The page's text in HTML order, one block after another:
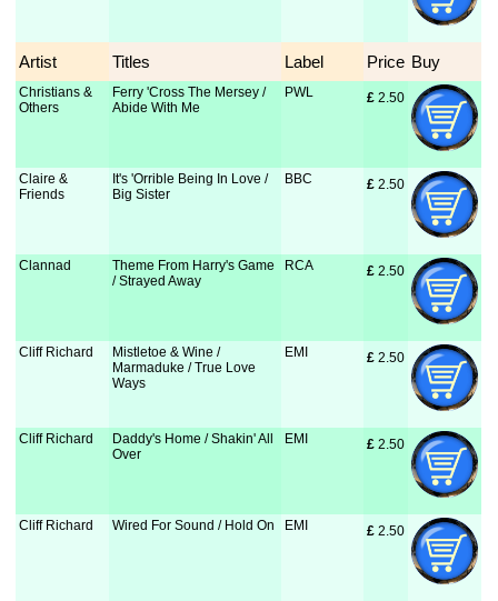
Artist Titles Label Price Buy
Christians &
Others
Ferry 'Cross The Mersey /
Abide With Me
PWL £ 2.50
Claire &
Friends
It's 'Orrible Being In Love /
Big Sister
BBC £ 2.50
Clannad
Theme From Harry's Game
/ Strayed Away
RCA £ 2.50
Cliff Richard
Mistletoe & Wine /
Marmaduke / True Love
Ways
EMI £ 2.50
Cliff Richard
Daddy's Home / Shakin' All
Over
EMI £ 2.50
Cliff Richard Wired For Sound / Hold On EMI £ 2.50